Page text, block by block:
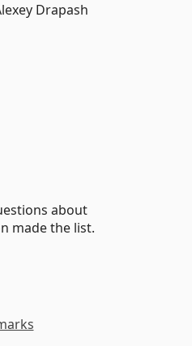
Drapash
about
made the list.